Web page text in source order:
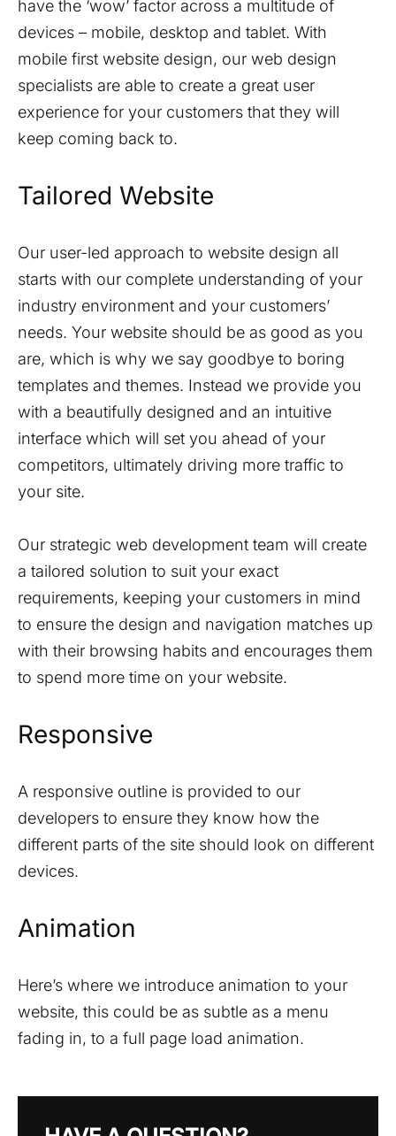
have the ‘wow’ factor across a multitude of
devices – mobile, desktop and tablet. With
mobile first website design, our web design
specialists are able to create a great user
experience for your customers that they will
keep coming back to.
Tailored Website
Our user-led approach to website design all
starts with our complete understanding of your
industry environment and your customers’
needs. Your website should be as good as you
are, which is why we say goodbye to boring
templates and themes. Instead we provide you
with a beautifully designed and an intuitive
interface which will set you ahead of your
competitors, ultimately driving more traffic to
your site.
Our strategic web development team will create
a tailored solution to suit your exact
requirements, keeping your customers in mind
to ensure the design and navigation matches up
with their browsing habits and encourages them
to spend more time on your website.
Responsive
A responsive outline is provided to our
developers to ensure they know how the
different parts of the site should look on different
devices.
Animation
Here’s where we introduce animation to your
website, this could be as subtle as a menu
fading in, to a full page load animation.